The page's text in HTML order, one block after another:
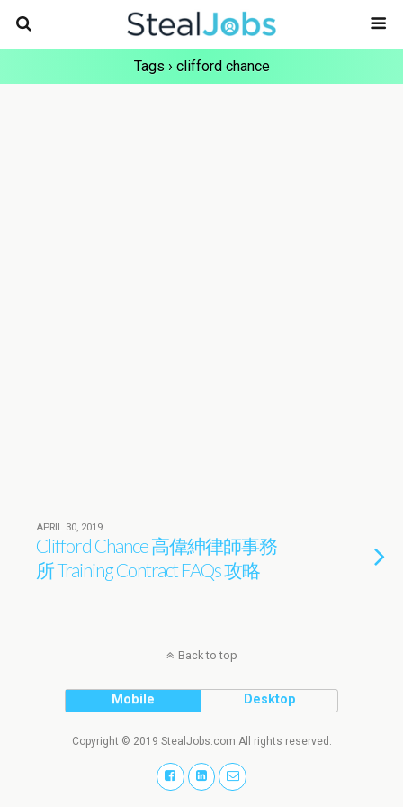
Tags › clifford chance
APRIL 30, 2019
Clifford Chance 高偉紳律師事務
所 Training Contract FAQs 攻略
Back to top
Mobile Desktop
Copyright © 2019 StealJobs.com All rights reserved.